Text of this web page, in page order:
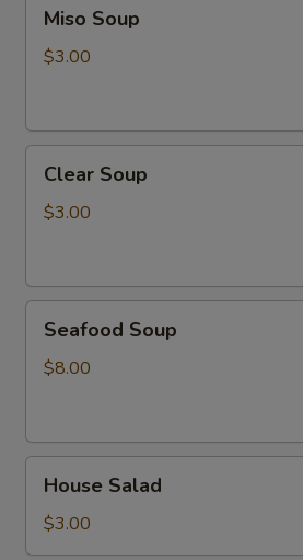
Soup
Miso Soup
$3.00
Soup
Clear Soup
$3.00
Soup
Seafood Soup
$8.00
Salad
House Salad
$3.00